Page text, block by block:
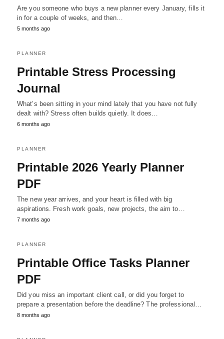
Are you someone who buys a new planner every January, fills it
in for a couple of weeks, and then…
5 months ago
PLANNER
Printable Stress Processing
Journal
What’s been sitting in your mind lately that you have not fully
dealt with? Stress often builds quietly. It does…
6 months ago
PLANNER
Printable 2026 Yearly Planner
PDF
The new year arrives, and your heart is filled with big
aspirations. Fresh work goals, new projects, the aim to…
7 months ago
PLANNER
Printable Office Tasks Planner
PDF
Did you miss an important client call, or did you forget to
prepare a presentation before the deadline? The professional…
8 months ago